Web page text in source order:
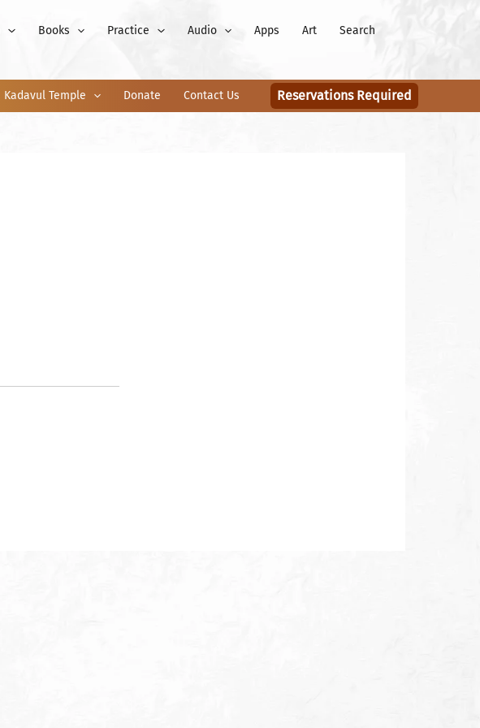
Books Practice Audio Apps Art
Search
Kadavul Temple Donate Contact Us Reservations Required